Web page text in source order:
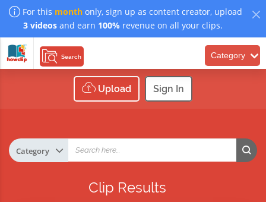
For this month only, sign up as content creator, upload
3 videosand earn 100% revenue on all your clips.
Search Category
Upload Sign In
Clip Results